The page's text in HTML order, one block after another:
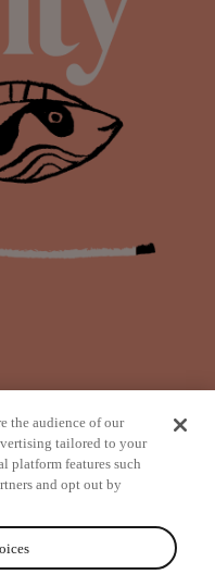
the audience of our
tailored to your
platform features such
and opt out by